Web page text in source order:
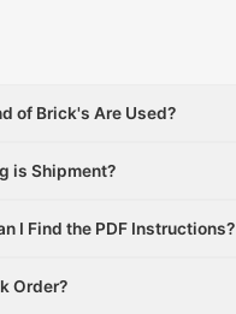
of Brick's Are Used?
is Shipment?
I Find the PDF Instructions?
Order?